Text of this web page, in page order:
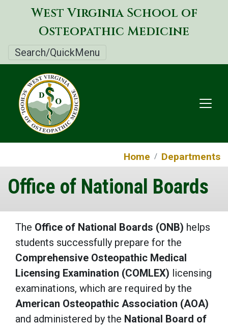
Skip
to
main
West Virginia School of
Osteopathic Medicine
Search/QuickMenu
Home Departments
Office of National Boards
The Office of National Boards (ONB) helps
students successfully prepare for the
Comprehensive Osteopathic Medical
Licensing Examination (COMLEX) licensing
examinations, which are required by the
American Osteopathic Association (AOA)
and administered by the National Board of